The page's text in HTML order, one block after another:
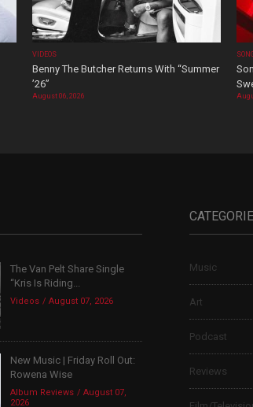
VIDEOS
Benny The Butcher Returns With “Summer
’26”
August 06, 2026
The Van Pelt Share Single
“Kris Is Riding...
Videos August 07, 2026
New Music | Friday Roll Out:
Rowena Wise
Album Reviews
August 07,
2026
Music
Art
Podcast
Reviews